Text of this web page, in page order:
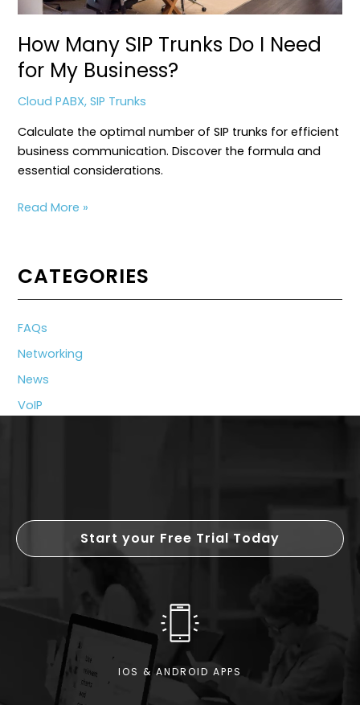
How Many SIP Trunks Do I Need
for My Business?
Cloud PABX,SIP Trunks
Calculate the optimal number of SIP trunks for efficient
business communication. Discover the formula and
essential considerations.
How
Do
I
Need
My
Business?
Read More »
CATEGORIES
FAQs
Networking
News
VoIP
Start your Free Trial Today
IOS & ANDROID APPS